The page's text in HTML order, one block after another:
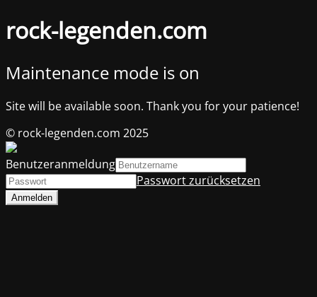
rock-legenden.com
Maintenance mode is on
Site will be available soon. Thank you for your patience!
© rock-legenden.com 2025
Benutzeranmeldung
Passwort zurücksetzen